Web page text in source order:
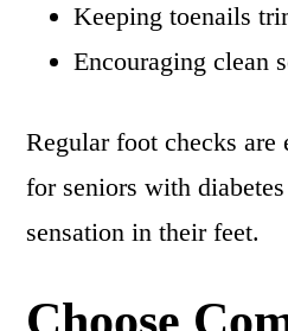
Keeping toenails
Encouraging clean
Regular foot checks
for seniors with
sensation in their feet.